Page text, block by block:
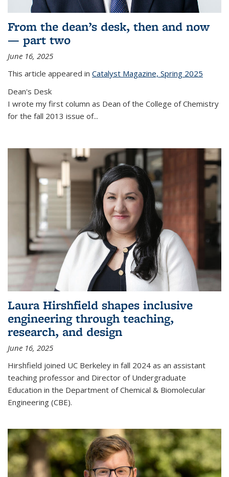
From the dean’s desk, then and now
— part two
June 16, 2025
This article appeared in Catalyst Magazine, Spring 2025
Dean's Desk
I wrote my first column as Dean of the College of Chemistry
for the fall 2013 issue of...
Laura Hirshfield shapes inclusive
engineering through teaching,
research, and design
June 16, 2025
Hirshfield joined UC Berkeley in fall 2024 as an assistant
teaching professor and Director of Undergraduate
Education in the Department of Chemical & Biomolecular
Engineering (CBE).